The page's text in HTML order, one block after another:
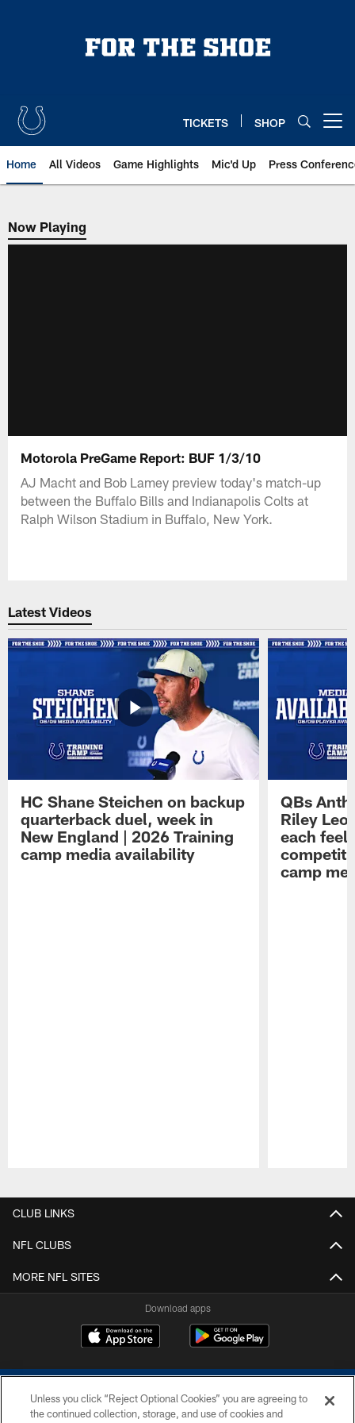
TICKETS SHOP
Home All Videos Game Highlights Mic'd Up Press
Now Playing
Now Playing
Motorola PreGame Report: BUF 1/3/10
AJ Macht and Bob Lamey preview today's match-up
between the Buffalo Bills and Indianapolis Colts at
Ralph Wilson Stadium in Buffalo, New York.
Latest Videos
HC Shane Steichen on backup
quarterback duel, week in
New England | 2026 Training
camp media availability
QBs
Riley
each feel
camp
CLUB LINKS
NFL CLUBS
MORE NFL SITES
Download apps
Unless you click “Reject Optional Cookies” you are agreeing to
the continued collection, storage, and use of cookies and